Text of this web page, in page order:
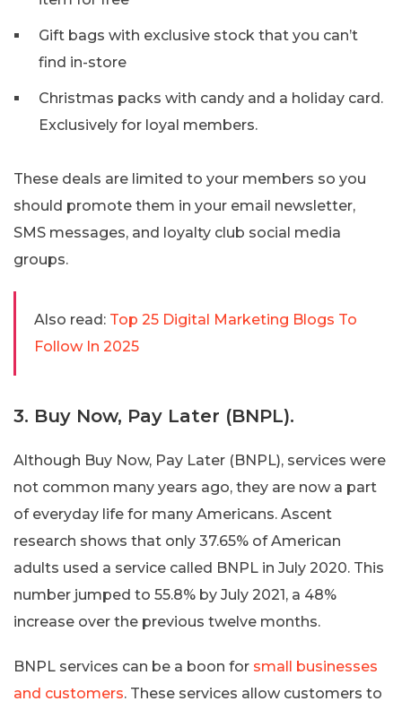
Gift bags with exclusive stock that you can’t
find in-store
Christmas packs with candy and a holiday card.
Exclusively for loyal members.
These deals are limited to your members so you
should promote them in your email newsletter,
SMS messages, and loyalty club social media
groups.
Also read: Top 25 Digital Marketing Blogs To
Follow In 2025
3. Buy Now, Pay Later (BNPL).
Although Buy Now, Pay Later (BNPL), services were
not common many years ago, they are now a part
of everyday life for many Americans. Ascent
research shows that only 37.65% of American
adults used a service called BNPL in July 2020. This
number jumped to 55.8% by July 2021, a 48%
increase over the previous twelve months.
BNPL services can be a boon for small businesses
and customers. These services allow customers to